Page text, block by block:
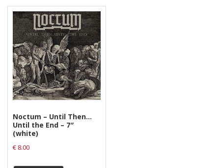
Noctum – Until Then…
Until the End – 7″
(white)
€ 8.00